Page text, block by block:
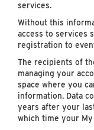
services.
Without this
access to services
registration to
The recipients of
managing your
space where you
information. Data
years after your
which time your My